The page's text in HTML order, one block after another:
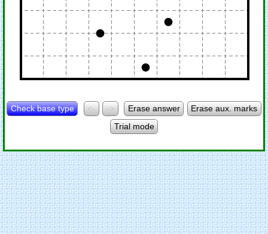
Check base type <- -> Erase answer
Erase aux. marks
Trial mode